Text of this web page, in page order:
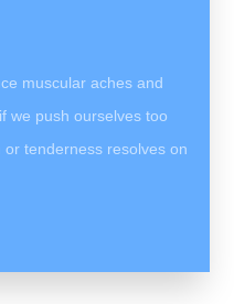
muscular aches and
we push ourselves too
tenderness resolves on